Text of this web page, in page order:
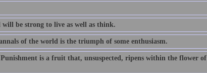
be strong to live as well as think.
of the world is the triumph of some enthusiasm.
is a fruit that, unsuspected, ripens within the flower of